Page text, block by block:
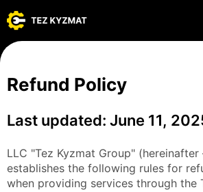
Refund Policy
Last updated: June 11,
LLC "Tez Kyzmat Group"
establishes the following rules for
when providing services through the